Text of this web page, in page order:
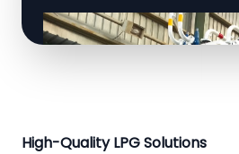
High-Quality LPG Solutions